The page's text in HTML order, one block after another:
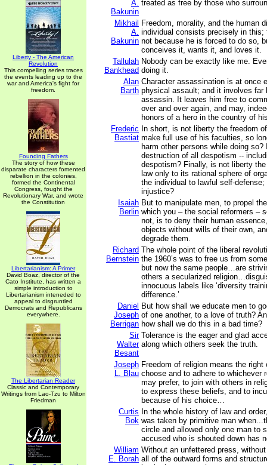
Liberty - The American
Revolution
This compelling series traces
the events leading up to the
war and America's fight for
freedom.
Founding Fathers
The story of how these
disparate characters fomented
rebellion in the colonies,
formed the Continental
Congress, fought the
Revolutionary War, and wrote
the Constitution
Libertarianism: A Primer
David Boaz, director of the
Cato Institute, has written a
simple introduction to
Libertarianism inteneded to
appeal to disgruntled
Democrats and Republicans
everywhere.
The Libertarian Reader
Classic and Contemporary
Writings from Lao-Tzu to Milton
Friedman
A.
Bakunin
treated as free by those who
Mikhail
A.
Bakunin
Freedom, morality, and the human
individual consists precisely in this;
not because he is forced to do so,
conceives it, wants it, and loves it.
Tallulah
Bankhead
Nobody can be exactly like me.
doing it.
Alan
Barth
Character assassination is at once
physical assault; and it involves far
assassin. It leaves him free to
over and over again, and may,
honors of a hero in the country of
Frederic
Bastiat
In short, is not liberty the freedom
make full use of his faculties, so
harm other persons while doing
destruction of all despotism --
despotism? Finally, is not liberty
law only to its rational sphere of
the individual to lawful self-defense;
injustice?
Isaiah
Berlin
But to manipulate men, to propel
which you – the social reformers –
not, is to deny their human
objects without wills of their own,
degrade them.
Richard
Bernstein
The whole point of the liberal
the 1960’s was to free us from
but now the same people…are
others a secularized
innocuous labels like ‘diversity
difference.’
Daniel
Joseph
Berrigan
But how shall we educate men to
of one another, to a love of truth?
how shall we do this in a bad time?
Sir
Walter
Besant
Tolerance is the eager and glad
along which others seek the truth.
Joseph
L. Blau
Freedom of religion means the
choose and to adhere to whichever
may prefer, to join with others in
to express these beliefs, and to
because of his choice…
Curtis
Bok
In the whole history of law and
was taken by primitive man
circle and allowed only one man to
accused who is shouted down has
William
E. Borah
Without an unfettered press,
all of the outward forms and